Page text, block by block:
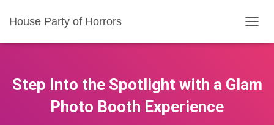
House Party of Horrors
O
E
Step Into the Spotlight with a Glam
Photo Booth Experience